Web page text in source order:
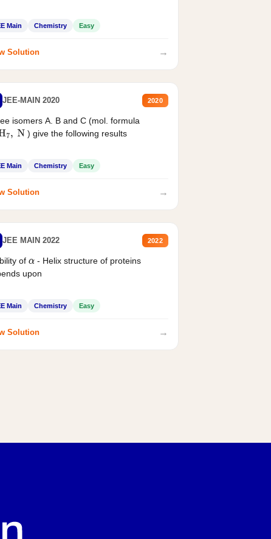
Main Chemistry Easy
Solution →
JEE-MAIN 2020 2020
isomers A. B and C (mol. formula
7, N ) give the following results
Main Chemistry Easy
Solution →
JEE MAIN 2022 2022
of α - Helix structure of proteins
upon
Main Chemistry Easy
Solution →